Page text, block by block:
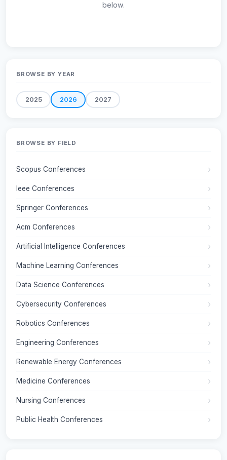
below.
BROWSE BY YEAR
2025 2026 2027
BROWSE BY FIELD
Scopus Conferences
Ieee Conferences
Springer Conferences
Acm Conferences
Artificial Intelligence Conferences
Machine Learning Conferences
Data Science Conferences
Cybersecurity Conferences
Robotics Conferences
Engineering Conferences
Renewable Energy Conferences
Medicine Conferences
Nursing Conferences
Public Health Conferences